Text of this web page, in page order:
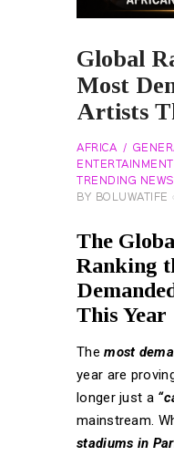
Global
Most
Artists
AFRICA
TRENDING NEWS
BY
BOLUWATIFE
The
Ranking
This Year
Themost
year are
longer just a
mainstream.
stadiums in